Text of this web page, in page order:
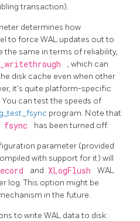
transaction).
determines how
to force WAL updates out to
the same in terms of reliability,
, which can
disk cache even when other
it's quite platform-specific
can test the speeds of
program. Note that
fsync has been turned off.
parameter (provided
with support for it) will
and XLogFlush
WAL
log. This option might be
in the future.
to write WAL data to disk: